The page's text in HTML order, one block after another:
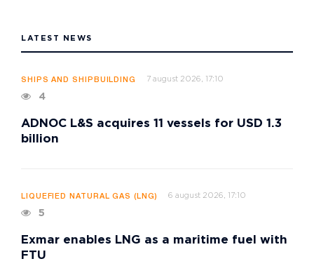
LATEST NEWS
SHIPS AND SHIPBUILDING 7 august 2026, 17:10
4
ADNOC L&S acquires 11 vessels for USD 1.3
billion
LIQUEFIED NATURAL GAS (LNG) 6 august 2026, 17:10
5
Exmar enables LNG as a maritime fuel with
FTU